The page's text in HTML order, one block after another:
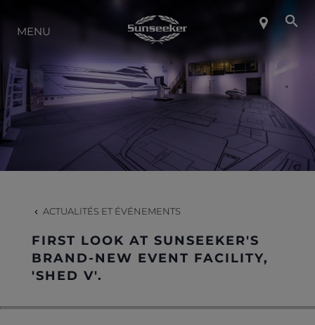
À PROPOS DE SUNSEEKER
STYLE DE VIE
CONTACT
SHOP
MENU
ACTUALITÉS ET ÉVÉNEMENTS
FIRST LOOK AT SUNSEEKER'S
BRAND-NEW EVENT FACILITY,
'SHED V'.